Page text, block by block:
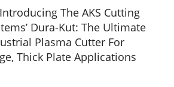
Introducing The AKS Cutting
Dura-Kut: The Ultimate
Plasma Cutter For
Thick Plate Applications